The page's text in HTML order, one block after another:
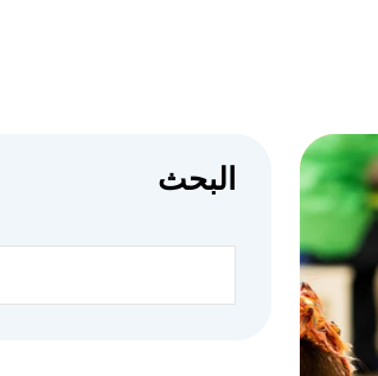
البحث